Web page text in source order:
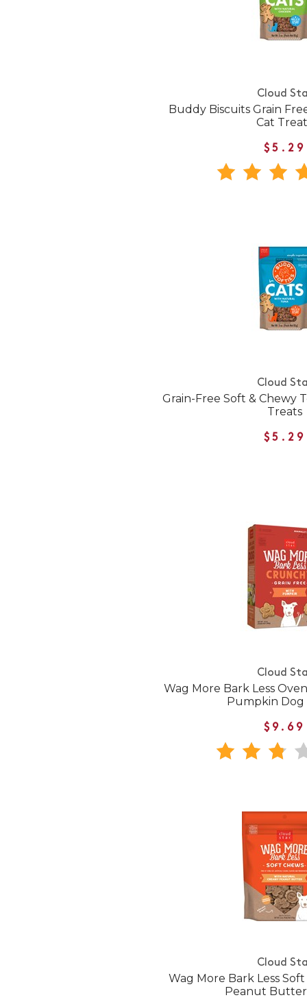
Cloud
Buddy Biscuits Grain
Cat
$5.29
Cloud
Grain-Free Soft & Chewy
Treats
$5.29
Cloud
Wag More Bark Less
Pumpkin Dog
$9.69
Cloud
Wag More Bark Less
Peanut